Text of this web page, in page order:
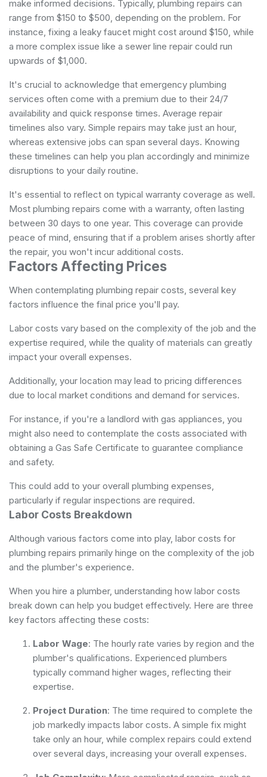
make informed decisions. Typically, plumbing repairs can
range from $150 to $500, depending on the problem. For
instance, fixing a leaky faucet might cost around $150, while
a more complex issue like a sewer line repair could run
upwards of $1,000.
It's crucial to acknowledge that emergency plumbing
services often come with a premium due to their 24/7
availability and quick response times. Average repair
timelines also vary. Simple repairs may take just an hour,
whereas extensive jobs can span several days. Knowing
these timelines can help you plan accordingly and minimize
disruptions to your daily routine.
It's essential to reflect on typical warranty coverage as well.
Most plumbing repairs come with a warranty, often lasting
between 30 days to one year. This coverage can provide
peace of mind, ensuring that if a problem arises shortly after
the repair, you won't incur additional costs.
Factors Affecting Prices
When contemplating plumbing repair costs, several key
factors influence the final price you'll pay.
Labor costs vary based on the complexity of the job and the
expertise required, while the quality of materials can greatly
impact your overall expenses.
Additionally, your location may lead to pricing differences
due to local market conditions and demand for services.
For instance, if you're a landlord with gas appliances, you
might also need to contemplate the costs associated with
obtaining a Gas Safe Certificate to guarantee compliance
and safety.
This could add to your overall plumbing expenses,
particularly if regular inspections are required.
Labor Costs Breakdown
Although various factors come into play, labor costs for
plumbing repairs primarily hinge on the complexity of the job
and the plumber's experience.
When you hire a plumber, understanding how labor costs
break down can help you budget effectively. Here are three
key factors affecting these costs:
Labor Wage: The hourly rate varies by region and the
plumber's qualifications. Experienced plumbers
typically command higher wages, reflecting their
expertise.
Project Duration: The time required to complete the
job markedly impacts labor costs. A simple fix might
take only an hour, while complex repairs could extend
over several days, increasing your overall expenses.